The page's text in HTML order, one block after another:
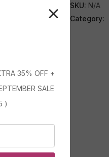
SKU: N/A
Category:
35% OFF +
SALE
)